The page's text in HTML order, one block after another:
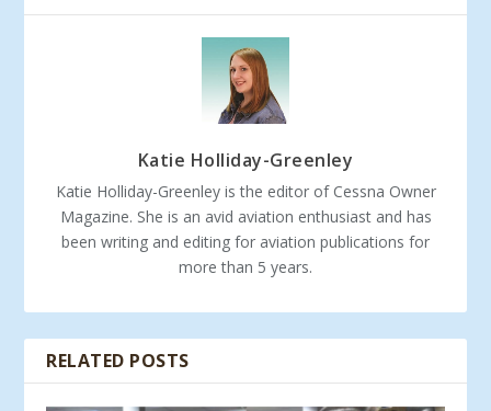
Katie Holliday-Greenley
Katie Holliday-Greenley is the editor of Cessna Owner
Magazine. She is an avid aviation enthusiast and has
been writing and editing for aviation publications for
more than 5 years.
RELATED POSTS